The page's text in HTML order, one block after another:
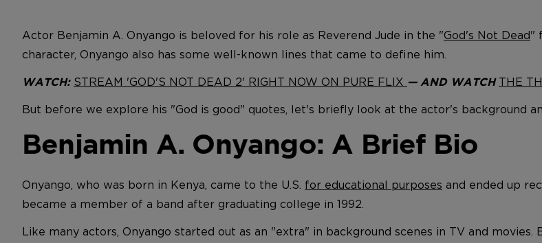
Actor Benjamin A. Onyango is beloved for his role as Reverend Jude in the "God's Not Dead"
character, Onyango also has some well-known lines that came to define him.
WATCH: STREAM 'GOD'S NOT DEAD 2' RIGHT NOW ON PURE FLIX — AND WATCH THE
But before we explore his "God is good" quotes, let's briefly look at the actor's background
Benjamin A. Onyango: A Brief Bio
Onyango, who was born in Kenya, came to the U.S. for educational purposes and ended up
became a member of a band after graduating college in 1992.
Like many actors, Onyango started out as an "extra" in background scenes in TV and